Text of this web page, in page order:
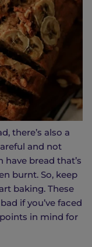
there’s also a
and not
bread that’s
burnt. So, keep
baking. These
if you’ve faced
in mind for